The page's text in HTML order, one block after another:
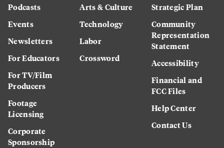
Podcasts
Events
Newsletters
For Educators
For TV/Film
Producers
Footage
Licensing
Corporate
Sponsorship
Arts & Culture
Technology
Labor
Crossword
Strategic Plan
Community
Representation
Statement
Accessibility
Financial and
FCC Files
Help Center
Contact Us